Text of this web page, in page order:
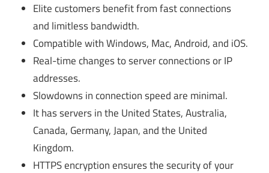
Elite customers benefit from fast connections
and limitless bandwidth.
Compatible with Windows, Mac, Android, and iOS.
Real-time changes to server connections or IP
addresses.
Slowdowns in connection speed are minimal.
It has servers in the United States, Australia,
Canada, Germany, Japan, and the United
Kingdom.
HTTPS encryption ensures the security of your